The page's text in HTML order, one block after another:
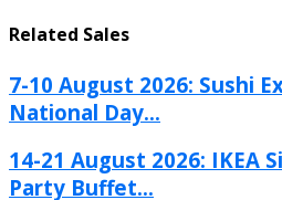
Related Sales
7-10 August 2026: Sushi
National Day...
14-21 August 2026: IKEA
Party Buffet...